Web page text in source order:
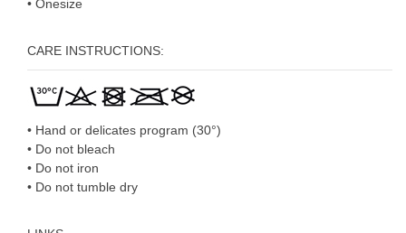
• Onesize
CARE INSTRUCTIONS:
• Hand or delicates program (30°)
• Do not bleach
• Do not iron
• Do not tumble dry